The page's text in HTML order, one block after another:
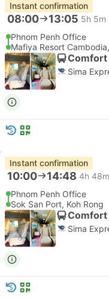
Instant confirmation
08:00 13:05 5h 5m
Phnom Penh Office
Mafiya Resort
Comfort
Sima
Instant confirmation
10:00 14:48 4h 48m
Phnom Penh Office
Sok San Port, Koh Rong
Comfort
Sima